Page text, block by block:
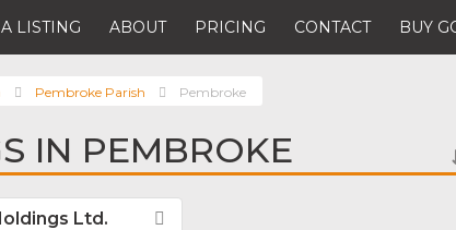
LISTING ABOUT PRICING CONTACT BUY
Pembroke Parish Pembroke
IN PEMBROKE
Ltd.